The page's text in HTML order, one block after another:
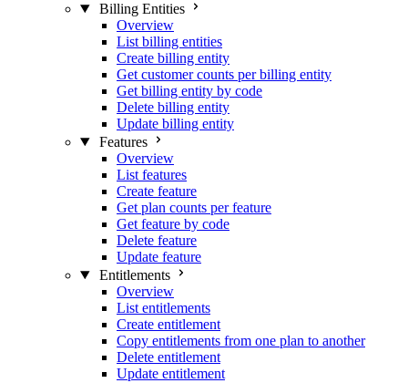
Billing Entities
Overview
List billing entities
Create billing entity
Get customer counts per billing entity
Get billing entity by code
Delete billing entity
Update billing entity
Features
Overview
List features
Create feature
Get plan counts per feature
Get feature by code
Delete feature
Update feature
Entitlements
Overview
List entitlements
Create entitlement
Copy entitlements from one plan to another
Delete entitlement
Update entitlement